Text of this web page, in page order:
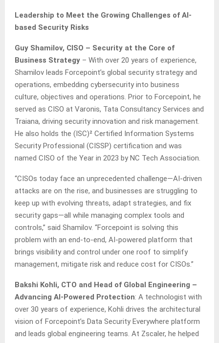
Leadership to Meet the Growing Challenges of AI-
based Security Risks
Guy Shamilov, CISO – Security at the Core of
Business Strategy – With over 20 years of experience,
Shamilov leads Forcepoint’s global security strategy and
operations, embedding cybersecurity into business
culture, objectives and operations. Prior to Forcepoint, he
served as CISO at Varonis, Tata Consultancy Services and
Traiana, driving security innovation and risk management.
He also holds the (ISC)² Certified Information Systems
Security Professional (CISSP) certification and was
named CISO of the Year in 2023 by NC Tech Association.
“CISOs today face an unprecedented challenge—AI-driven
attacks are on the rise, and businesses are struggling to
keep up with evolving threats, adapt strategies, and fix
security gaps—all while managing complex tools and
controls,” said Shamilov. “Forcepoint is solving this
problem with an end-to-end, AI-powered platform that
brings visibility and control under one roof to simplify
management, mitigate risk and reduce cost for CISOs.”
Bakshi Kohli, CTO and Head of Global Engineering –
Advancing AI-Powered Protection: A technologist with
over 30 years of experience, Kohli drives the architectural
vision of Forcepoint’s Data Security Everywhere platform
and leads global engineering teams. At Zscaler, he helped